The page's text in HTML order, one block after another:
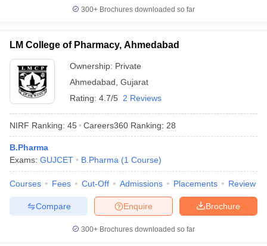
300+ Brochures downloaded so far
LM College of Pharmacy, Ahmedabad
Ownership: Private
Ahmedabad Gujarat
Rating: 4.7/5 2 Reviews
NIRF Ranking: 45 Careers360 Ranking: 28
B.Pharma
Exams: GUJCET B.Pharma (1 Course)
Courses Fees Cut-Off Admissions Placements Review
Brochure
Enquire
Compare
300+ Brochures downloaded so far